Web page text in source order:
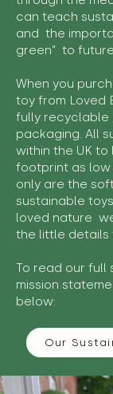
can teach
and the
green" to
When you
toy from Loved
fully recyclable
packaging. All
within the UK
footprint as low
only are the
sustainable
loved nature
the little details
To read our full
mission
below:
Our